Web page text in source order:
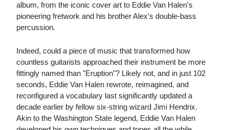
album, from the iconic cover art to Eddie Van Halen's
pioneering fretwork and his brother Alex's double-bass
percussion.
Indeed, could a piece of music that transformed how
countless guitarists approached their instrument be more
fittingly named than "Eruption"? Likely not, and in just 102
seconds, Eddie Van Halen rewrote, reimagined, and
reconfigured a vocabulary last significantly updated a
decade earlier by fellow six-string wizard Jimi Hendrix.
Akin to the Washington State legend, Eddie Van Halen